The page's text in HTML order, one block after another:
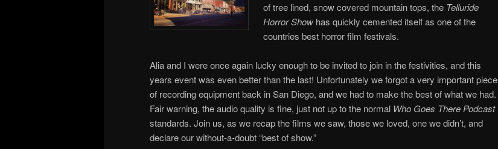
of tree lined, snow covered mountain tops, the Telluride
Horror Showhas quickly cemented itself as one of the
countries best horror film festivals.
Alia and I were once again lucky enough to be invited to join in the festivities, and this
years event was even better than the last! Unfortunately we forgot a very important piece
of recording equipment back in San Diego, and we had to make the best of what we had.
Fair warning, the audio quality is fine, just not up to the normal Who Goes There Podcast
standards. Join us, as we recap the films we saw, those we loved, one we didn’t, and
declare our without-a-doubt “best of show.”